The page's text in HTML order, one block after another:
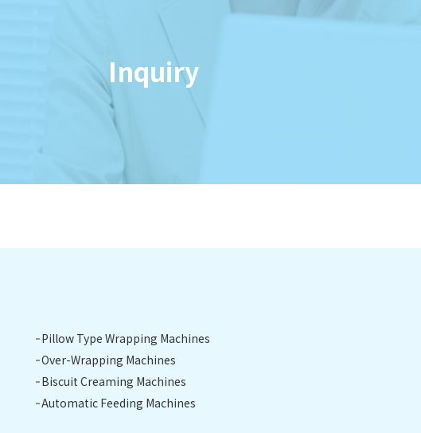
Inquiry
Pillow Type Wrapping Machines
Over-Wrapping Machines
Biscuit Creaming Machines
Automatic Feeding Machines